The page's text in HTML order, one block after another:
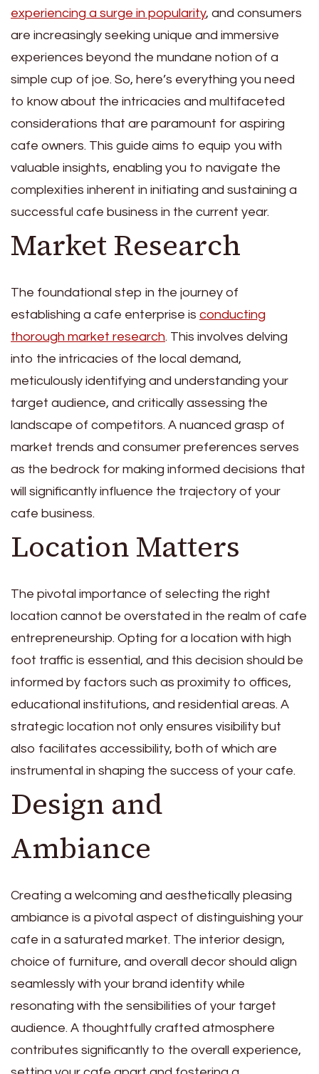
experiencing a surge in popularity, and consumers
are increasingly seeking unique and immersive
experiences beyond the mundane notion of a
simple cup of joe. So, here’s everything you need
to know about the intricacies and multifaceted
considerations that are paramount for aspiring
cafe owners. This guide aims to equip you with
valuable insights, enabling you to navigate the
complexities inherent in initiating and sustaining a
successful cafe business in the current year.
Market Research
The foundational step in the journey of
establishing a cafe enterprise is conducting
thorough market research. This involves delving
into the intricacies of the local demand,
meticulously identifying and understanding your
target audience, and critically assessing the
landscape of competitors. A nuanced grasp of
market trends and consumer preferences serves
as the bedrock for making informed decisions that
will significantly influence the trajectory of your
cafe business.
Location Matters
The pivotal importance of selecting the right
location cannot be overstated in the realm of cafe
entrepreneurship. Opting for a location with high
foot traffic is essential, and this decision should be
informed by factors such as proximity to offices,
educational institutions, and residential areas. A
strategic location not only ensures visibility but
also facilitates accessibility, both of which are
instrumental in shaping the success of your cafe.
Design and
Ambiance
Creating a welcoming and aesthetically pleasing
ambiance is a pivotal aspect of distinguishing your
cafe in a saturated market. The interior design,
choice of furniture, and overall decor should align
seamlessly with your brand identity while
resonating with the sensibilities of your target
audience. A thoughtfully crafted atmosphere
contributes significantly to the overall experience,